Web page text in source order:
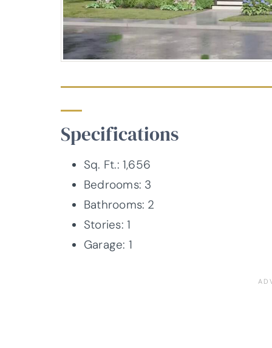
Specifications
Sq. Ft.: 1,656
Bedrooms: 3
Bathrooms: 2
Stories: 1
Garage: 1